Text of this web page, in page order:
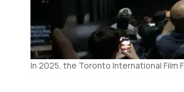
In 2025, the Toronto International Film